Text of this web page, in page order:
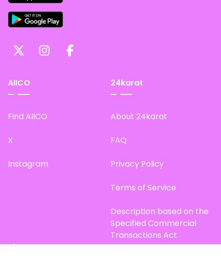
AIICO
Find AIICO
X
Instagram
24karat
About 24karat
FAQ
Privacy Policy
Terms of Service
Description based on the
Specified Commercial
Transactions Act
Site Map